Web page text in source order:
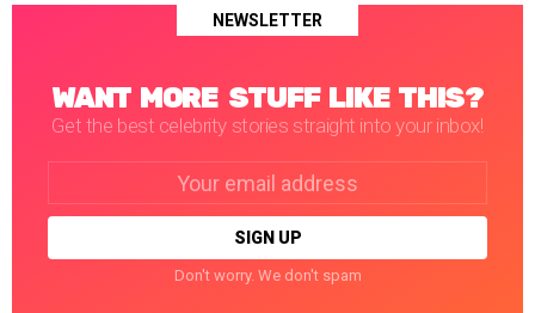
NEWSLETTER
WANT MORE STUFF LIKE THIS?
Get the best celebrity stories straight into your inbox!
Don't worry. We don't spam